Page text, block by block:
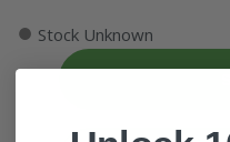
● Stock Unknown